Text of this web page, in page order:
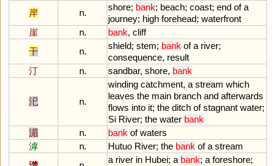
岸
n.
shore; bank; beach; coast; end of a
journey; high forehead; waterfront
崖
n. bank, cliff
干
n.
shield; stem; bank of a river;
consequence, result
汀
n. sandbar, shore, bank
汜 n.
winding catchment, a stream which
leaves the main branch and afterwards
flows into it; the ditch of stagnant water;
Si River; the water bank
湄
n. bank of waters
滹
n. Hutuo River; the bank of a stream
a river in Hubei; a bank; a foreshore;